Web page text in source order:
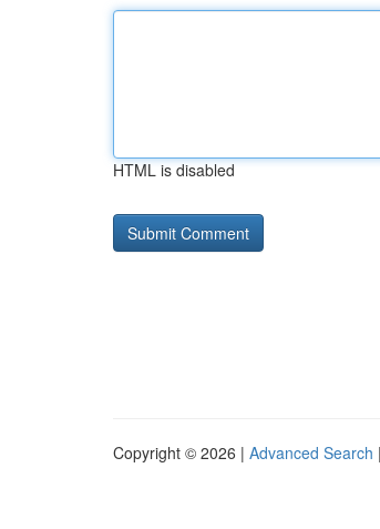
HTML is disabled
Copyright © 2026 | Advanced Search |